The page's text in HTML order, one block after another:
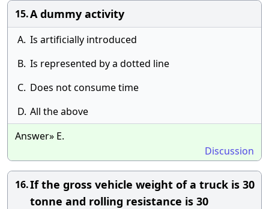
15.A dummy activity
A. Is artificially introduced
B. Is represented by a dotted line
C. Does not consume time
D. All the above
Answer» E.
Discussion
16.If the gross vehicle weight of a truck is 30
tonne and rolling resistance is 30